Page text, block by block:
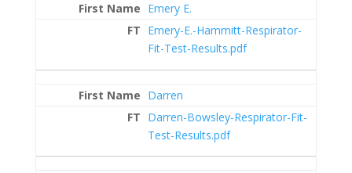
Emery E.
Emery-E.-Hammitt-Respirator-
Fit-Test-Results.pdf
Darren
Darren-Bowsley-Respirator-Fit-
Test-Results.pdf